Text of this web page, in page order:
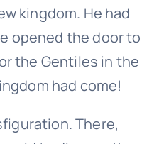
kingdom. He had
opened the door to
the Gentiles in the
had come!
There,